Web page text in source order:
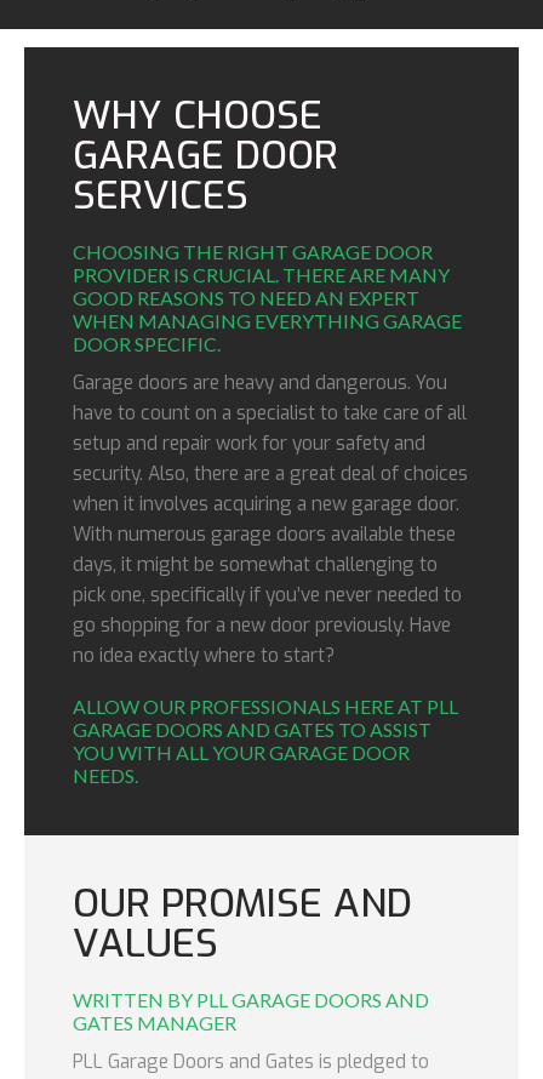
WHY CHOOSE
GARAGE DOOR
SERVICES
CHOOSING THE RIGHT GARAGE DOOR
PROVIDER IS CRUCIAL. THERE ARE MANY
GOOD REASONS TO NEED AN EXPERT
WHEN MANAGING EVERYTHING GARAGE
DOOR SPECIFIC.
Garage doors are heavy and dangerous. You
have to count on a specialist to take care of all
setup and repair work for your safety and
security. Also, there are a great deal of choices
when it involves acquiring a new garage door.
With numerous garage doors available these
days, it might be somewhat challenging to
pick one, specifically if you’ve never needed to
go shopping for a new door previously. Have
no idea exactly where to start?
ALLOW OUR PROFESSIONALS HERE AT PLL
GARAGE DOORS AND GATES TO ASSIST
YOU WITH ALL YOUR GARAGE DOOR
NEEDS.
OUR PROMISE AND
VALUES
WRITTEN BY PLL GARAGE DOORS AND
GATES MANAGER
PLL Garage Doors and Gates is pledged to